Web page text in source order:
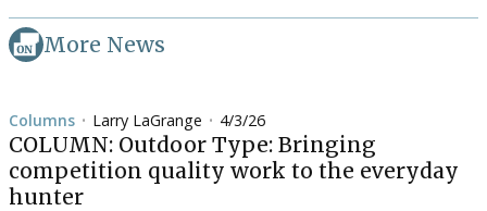
More News
Columns • Larry LaGrange • 4/3/26
COLUMN: Outdoor Type: Bringing
competition quality work to the everyday
hunter